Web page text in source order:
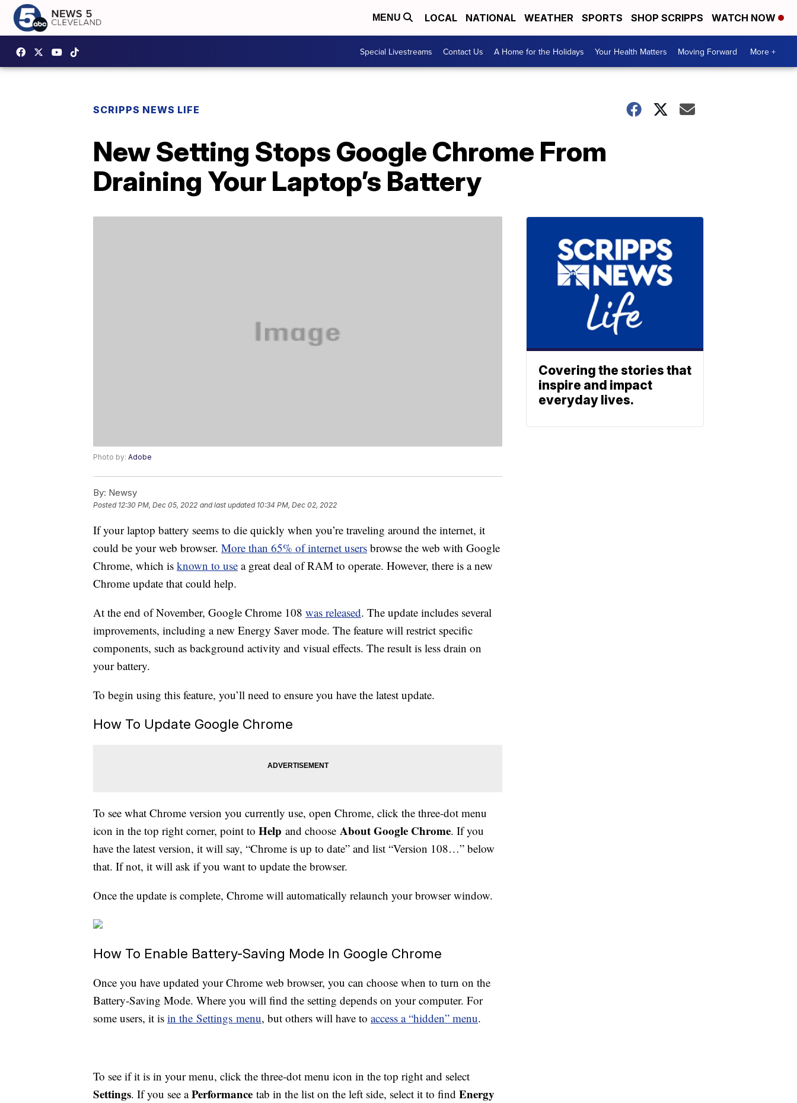
MENU LOCAL NATIONAL WEATHER SPORTS SHOP SCRIPPS WATCH NOW
Special Livestreams Contact Us A Home for the Holidays Your Health Matters Moving Forward More +
SCRIPPS NEWS LIFE
New Setting Stops Google Chrome From
Draining Your Laptop’s Battery
Photo by: Adobe
By: Newsy
Posted 12:30 PM, Dec 05, 2022 and last updated 10:34 PM, Dec 02, 2022
If your laptop battery seems to die quickly when you’re traveling around the internet, it
could be your web browser. More than 65% of internet users browse the web with Google
Chrome, which is known to use a great deal of RAM to operate. However, there is a new
Chrome update that could help.
At the end of November, Google Chrome 108 was released. The update includes several
improvements, including a new Energy Saver mode. The feature will restrict specific
components, such as background activity and visual effects. The result is less drain on
your battery.
To begin using this feature, you’ll need to ensure you have the latest update.
How To Update Google Chrome
To see what Chrome version you currently use, open Chrome, click the three-dot menu
icon in the top right corner, point to Help and choose About Google Chrome. If you
have the latest version, it will say, “Chrome is up to date” and list “Version 108…” below
that. If not, it will ask if you want to update the browser.
Once the update is complete, Chrome will automatically relaunch your browser window.
How To Enable Battery-Saving Mode In Google Chrome
Once you have updated your Chrome web browser, you can choose when to turn on the
Battery-Saving Mode. Where you will find the setting depends on your computer. For
some users, it is in the Settings menu, but others will have to access a “hidden” menu.
To see if it is in your menu, click the three-dot menu icon in the top right and select
Settings. If you see aPerformance tab in the list on the left side, select it to find Energy
Covering the stories that
inspire and impact
everyday lives.